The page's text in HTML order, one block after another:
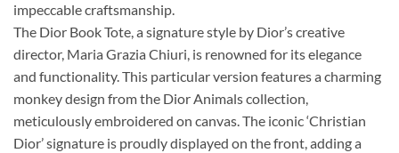
impeccable craftsmanship.
The Dior Book Tote, a signature style by Dior’s creative
director, Maria Grazia Chiuri, is renowned for its elegance
and functionality. This particular version features a charming
monkey design from the Dior Animals collection,
meticulously embroidered on canvas. The iconic ‘Christian
Dior’ signature is proudly displayed on the front, adding a